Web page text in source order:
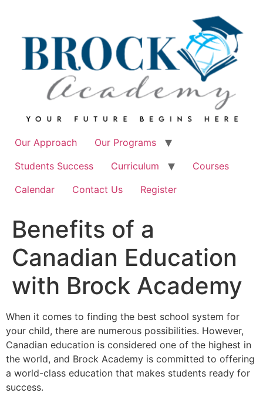
content
Our Approach
Our Programs
Students Success
Curriculum
Courses
Calendar
Contact Us Register
Benefits of a
Canadian Education
with Brock Academy
When it comes to finding the best school system for
your child, there are numerous possibilities. However,
Canadian education is considered one of the highest in
the world, and Brock Academy is committed to offering
a world-class education that makes students ready for
success.